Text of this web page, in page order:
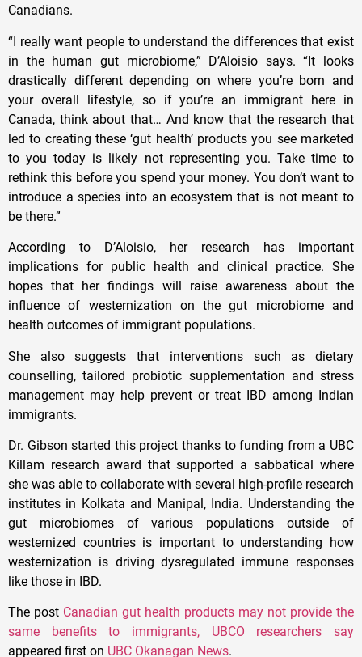
Canadians.
“I really want people to understand the differences that exist
in the human gut microbiome,” D’Aloisio says. “It looks
drastically different depending on where you’re born and
your overall lifestyle, so if you’re an immigrant here in
Canada, think about that… And know that the research that
led to creating these ‘gut health’ products you see marketed
to you today is likely not representing you. Take time to
rethink this before you spend your money. You don’t want to
introduce a species into an ecosystem that is not meant to
be there.”
According to D’Aloisio, her research has important
implications for public health and clinical practice. She
hopes that her findings will raise awareness about the
influence of westernization on the gut microbiome and
health outcomes of immigrant populations.
She also suggests that interventions such as dietary
counselling, tailored probiotic supplementation and stress
management may help prevent or treat IBD among Indian
immigrants.
Dr. Gibson started this project thanks to funding from a UBC
Killam research award that supported a sabbatical where
she was able to collaborate with several high-profile research
institutes in Kolkata and Manipal, India. Understanding the
gut microbiomes of various populations outside of
westernized countries is important to understanding how
westernization is driving dysregulated immune responses
like those in IBD.
The post Canadian gut health products may not provide the
same benefits to immigrants, UBCO researchers say
appeared first on UBC Okanagan News.